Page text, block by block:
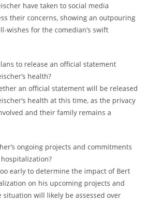
have taken to social media
their concerns, showing an outpouring
wishes for the comedian’s swift
to release an official statement
health?
an official statement will be released
health at this time, as the privacy
and their family remains a
ongoing projects and commitments
early to determine the impact of Bert
on his upcoming projects and
situation will likely be assessed over